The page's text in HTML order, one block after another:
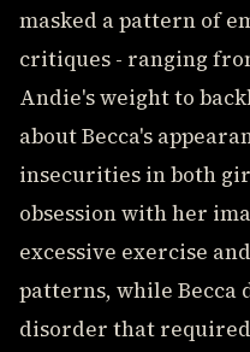
masked a pattern of
critiques - ranging
Andie's weight to
about Becca's
insecurities in both
obsession with her
excessive exercise
patterns, while Becca
disorder that